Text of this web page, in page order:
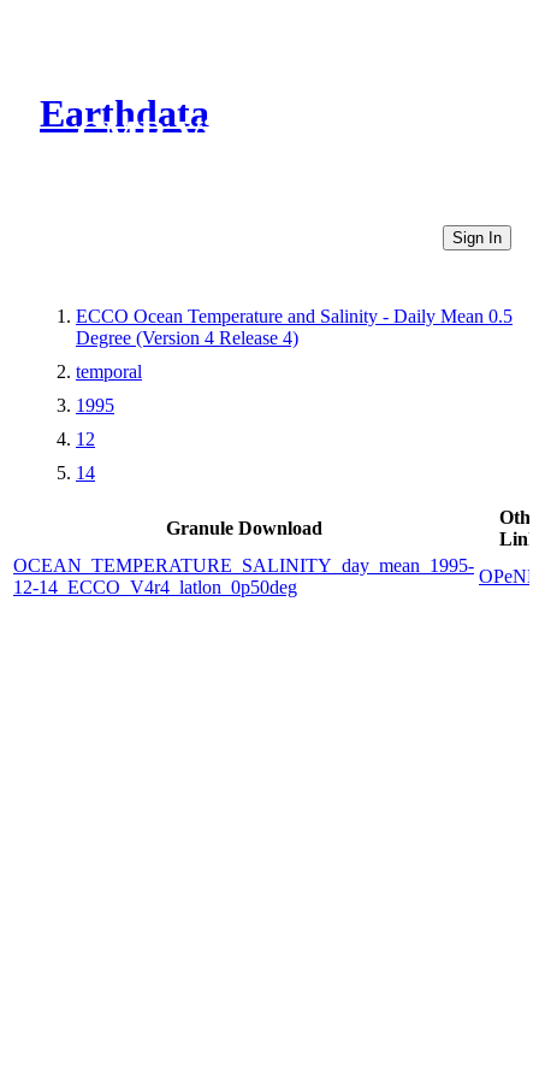
Earthdata
CMR Virtual Directories
Sign In
ECCO Ocean Temperature and Salinity - Daily Mean 0.5
Degree (Version 4 Release 4)
temporal
1995
12
14
Granule Download
OCEAN_TEMPERATURE_SALINITY_day_mean_1995-
12-14_ECCO_V4r4_latlon_0p50deg